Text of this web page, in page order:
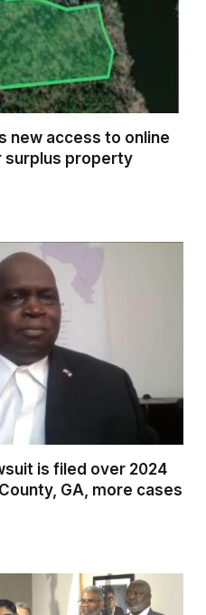
new access to online
surplus property
is filed over 2024
GA, more cases